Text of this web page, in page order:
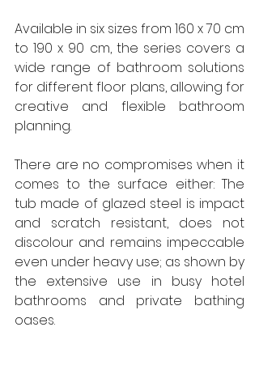
Available in six sizes from 160 x 70 cm
to 190 x 90 cm, the series covers a
wide range of bathroom solutions
for different floor plans, allowing for
creative and flexible bathroom
planning.
There are no compromises when it
comes to the surface either: The
tub made of glazed steel is impact
and scratch resistant, does not
discolour and remains impeccable
even under heavy use; as shown by
the extensive use in busy hotel
bathrooms and private bathing
oases.